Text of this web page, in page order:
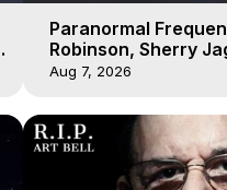
Paranormal
Robinson, Sherry
Marilynn Hughes,
Aug 7, 2026